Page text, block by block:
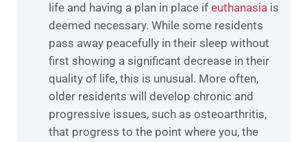
life and having a plan in place if euthanasiais
deemed necessary. While some residents
pass away peacefully in their sleep without
first showing a significant decrease in their
quality of life, this is unusual. More often,
older residents will develop chronic and
progressive issues, such as osteoarthritis,
that progress to the point where you, the